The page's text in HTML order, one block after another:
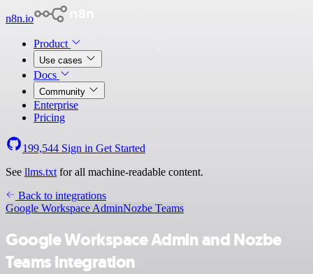
n8n.io
Product
Use cases
Docs
Community
Enterprise
Pricing
199,544 Sign in Get Started
See llms.txt for all machine-readable content.
Back to integrations
Google Workspace AdminNozbe Teams
Google Workspace Admin and Nozbe
Teams integration